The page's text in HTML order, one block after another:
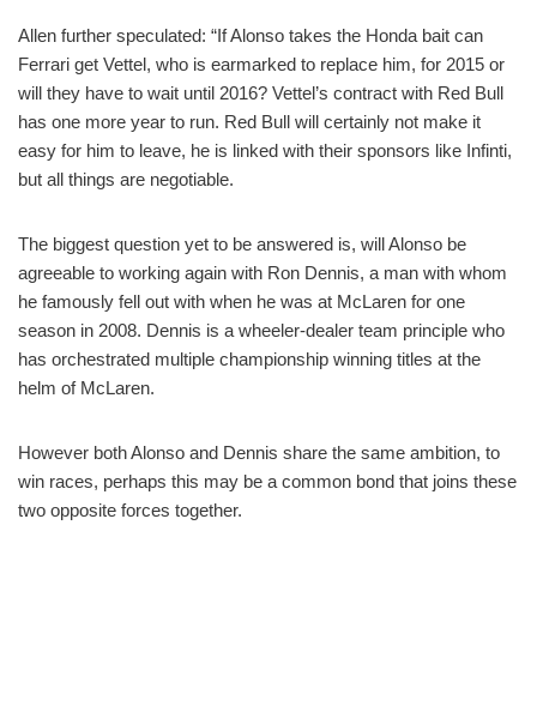
Allen further speculated: “If Alonso takes the Honda bait can
Ferrari get Vettel, who is earmarked to replace him, for 2015 or
will they have to wait until 2016? Vettel’s contract with Red Bull
has one more year to run. Red Bull will certainly not make it
easy for him to leave, he is linked with their sponsors like Infinti,
but all things are negotiable.
The biggest question yet to be answered is, will Alonso be
agreeable to working again with Ron Dennis, a man with whom
he famously fell out with when he was at McLaren for one
season in 2008. Dennis is a wheeler-dealer team principle who
has orchestrated multiple championship winning titles at the
helm of McLaren.
However both Alonso and Dennis share the same ambition, to
win races, perhaps this may be a common bond that joins these
two opposite forces together.